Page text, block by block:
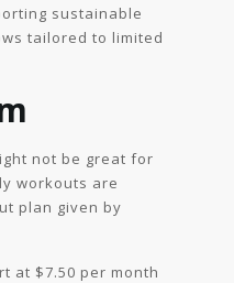
sustainable
tailored to limited
not be great for
workouts are
plan given by
at $7.50 per month